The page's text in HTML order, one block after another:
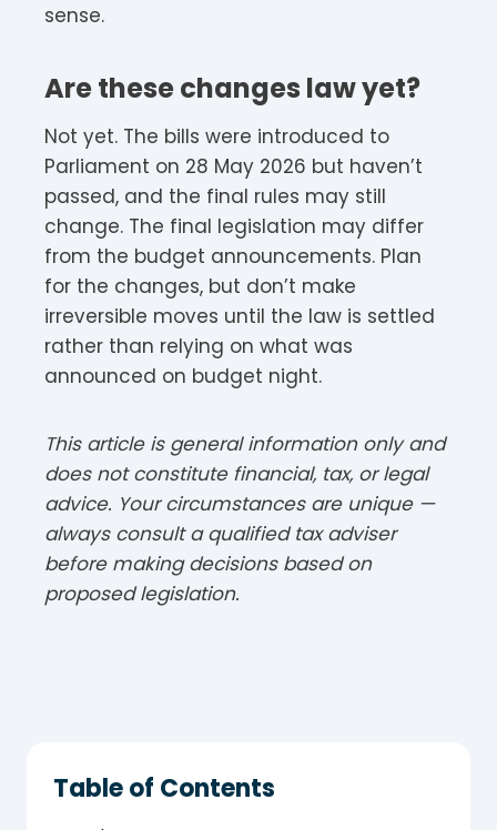
sense.
Are these changes law yet?
Not yet. The bills were introduced to
Parliament on 28 May 2026 but haven’t
passed, and the final rules may still
change. The final legislation may differ
from the budget announcements. Plan
for the changes, but don’t make
irreversible moves until the law is settled
rather than relying on what was
announced on budget night.
This article is general information only and
does not constitute financial, tax, or legal
advice. Your circumstances are unique —
always consult a qualified tax adviser
before making decisions based on
proposed legislation.
Table of Contents